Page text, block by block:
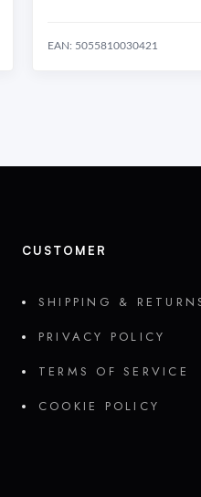
EAN: 5055810030421
CUSTOMER
SHIPPING &
PRIVACY POLICY
TERMS OF SERVICE
COOKIE POLICY